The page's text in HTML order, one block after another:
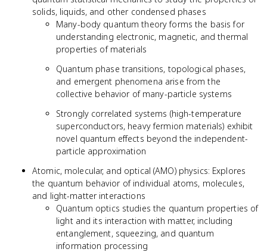
solids, liquids, and other condensed phases
Many-body quantum theory forms the basis for
understanding electronic, magnetic, and thermal
properties of materials
Quantum phase transitions, topological phases,
and emergent phenomena arise from the
collective behavior of many-particle systems
Strongly correlated systems (high-temperature
superconductors, heavy fermion materials) exhibit
novel quantum effects beyond the independent-
particle approximation
Atomic, molecular, and optical (AMO) physics: Explores
the quantum behavior of individual atoms, molecules,
and light-matter interactions
Quantum optics studies the quantum properties of
light and its interaction with matter, including
entanglement, squeezing, and quantum
information processing